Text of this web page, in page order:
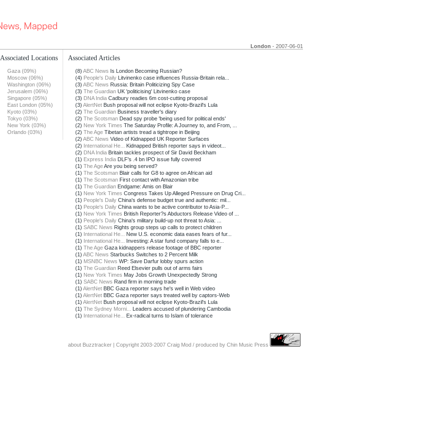
London - 2007-06-01
Associated Locations
Gaza (09%)
Moscow (06%)
Washington (06%)
Jerusalem (06%)
Singapore (05%)
East London (05%)
Kyoto (03%)
Tokyo (03%)
New York (03%)
Orlando (03%)
Associated Articles
(8) ABC News Is London Becoming Russian?
(4) People's Daily Litvinenko case influences Russia-Britain rela...
(3) ABC News Russia: Britain Politicizing Spy Case
(3) The Guardian UK 'politicising' Litvinenko case
(3) DNA India Cadbury readies 6m cost-cutting proposal
(3) AlertNet Bush proposal will not eclipse Kyoto-Brazil's Lula
(2) The Guardian Business traveller's diary
(2) The Scotsman Dead spy probe 'being used for political ends'
(2) New York Times The Saturday Profile: A Journey to, and From, ...
(2) The Age Tibetan artists tread a tightrope in Beijing
(2) ABC News Video of Kidnapped UK Reporter Surfaces
(2) International He...
Kidnapped British reporter says in videot...
(2) DNA India Britain tackles prospect of Sir David Beckham
(1) Express India DLF's .4 bn IPO issue fully covered
(1) The AgeAre you being served?
(1) The Scotsman Blair calls for G8 to agree on African aid
(1) The Scotsman First contact with Amazonian tribe
(1) The Guardian Endgame: Amis on Blair
(1) New York Times Congress Takes Up Alleged Pressure on Drug Cri...
(1) People's Daily China's defense budget true and authentic: mil...
(1) People's Daily China wants to be active contributor to Asia-P...
(1) New York Times British Reporter?s Abductors Release Video of ...
(1) People's Daily China's military build-up not threat to Asia: ...
(1) SABC News Rights group steps up calls to protect children
(1) International He...
New U.S. economic data eases fears of fur...
(1) International He...
Investing: A star fund company falls to e...
(1) The Age Gaza kidnappers release footage of BBC reporter
(1) ABC News Starbucks Switches to 2 Percent Milk
(1) MSNBC News WP: Save Darfur lobby spurs action
(1) The Guardian Reed Elsevier pulls out of arms fairs
(1) New York Times May Jobs Growth Unexpectedly Strong
(1) SABC News Rand firm in morning trade
(1) AlertNet BBC Gaza reporter says he's well in Web video
(1) AlertNet BBC Gaza reporter says treated well by captors-Web
(1) AlertNet Bush proposal will not eclipse Kyoto-Brazil's Lula
(1) The Sydney Morni...
Leaders accused of plundering Cambodia
(1) International He... Ex-radical turns to Islam of tolerance
about Buzztracker | Copyright 2003-2007 Craig Mod / produced by Chin Music Press